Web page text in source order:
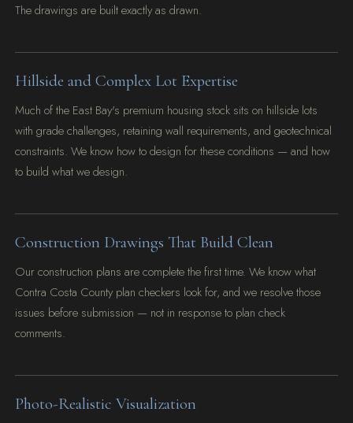
The drawings are built exactly as drawn.
Hillside and Complex Lot Expertise
Much of the East Bay's premium housing stock sits on hillside lots
with grade challenges, retaining wall requirements, and geotechnical
constraints. We know how to design for these conditions — and how
to build what we design.
Construction Drawings That Build Clean
Our construction plans are complete the first time. We know what
Contra Costa County plan checkers look for, and we resolve those
issues before submission — not in response to plan check
comments.
Photo-Realistic Visualization